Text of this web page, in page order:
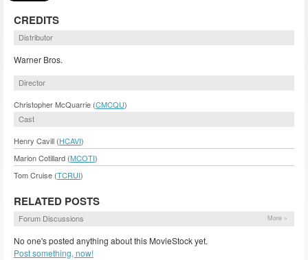
CREDITS
Distributor
Warner Bros.
Director
Christopher McQuarrie (CMCQU)
Cast
Henry Cavill (HCAVI)
Marion Cotillard (MCOTI)
Tom Cruise (TCRUI)
RELATED POSTS
Forum Discussions More »
No one's posted anything about this MovieStock yet.
Post something, now!